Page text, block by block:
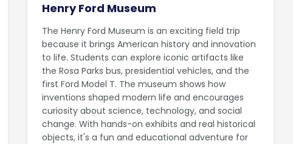
Henry Ford Museum
The Henry Ford Museum is an exciting field trip
because it brings American history and innovation
to life. Students can explore iconic artifacts like
the Rosa Parks bus, presidential vehicles, and the
first Ford Model T. The museum shows how
inventions shaped modern life and encourages
curiosity about science, technology, and social
change. With hands-on exhibits and real historical
objects, it's a fun and educational adventure for